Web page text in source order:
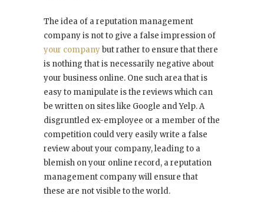
The idea of a reputation management
company is not to give a false impression of
your companybut rather to ensure that there
is nothing that is necessarily negative about
your business online. One such area that is
easy to manipulate is the reviews which can
be written on sites like Google and Yelp. A
disgruntled ex-employee or a member of the
competition could very easily write a false
review about your company, leading to a
blemish on your online record, a reputation
management company will ensure that
these are not visible to the world.